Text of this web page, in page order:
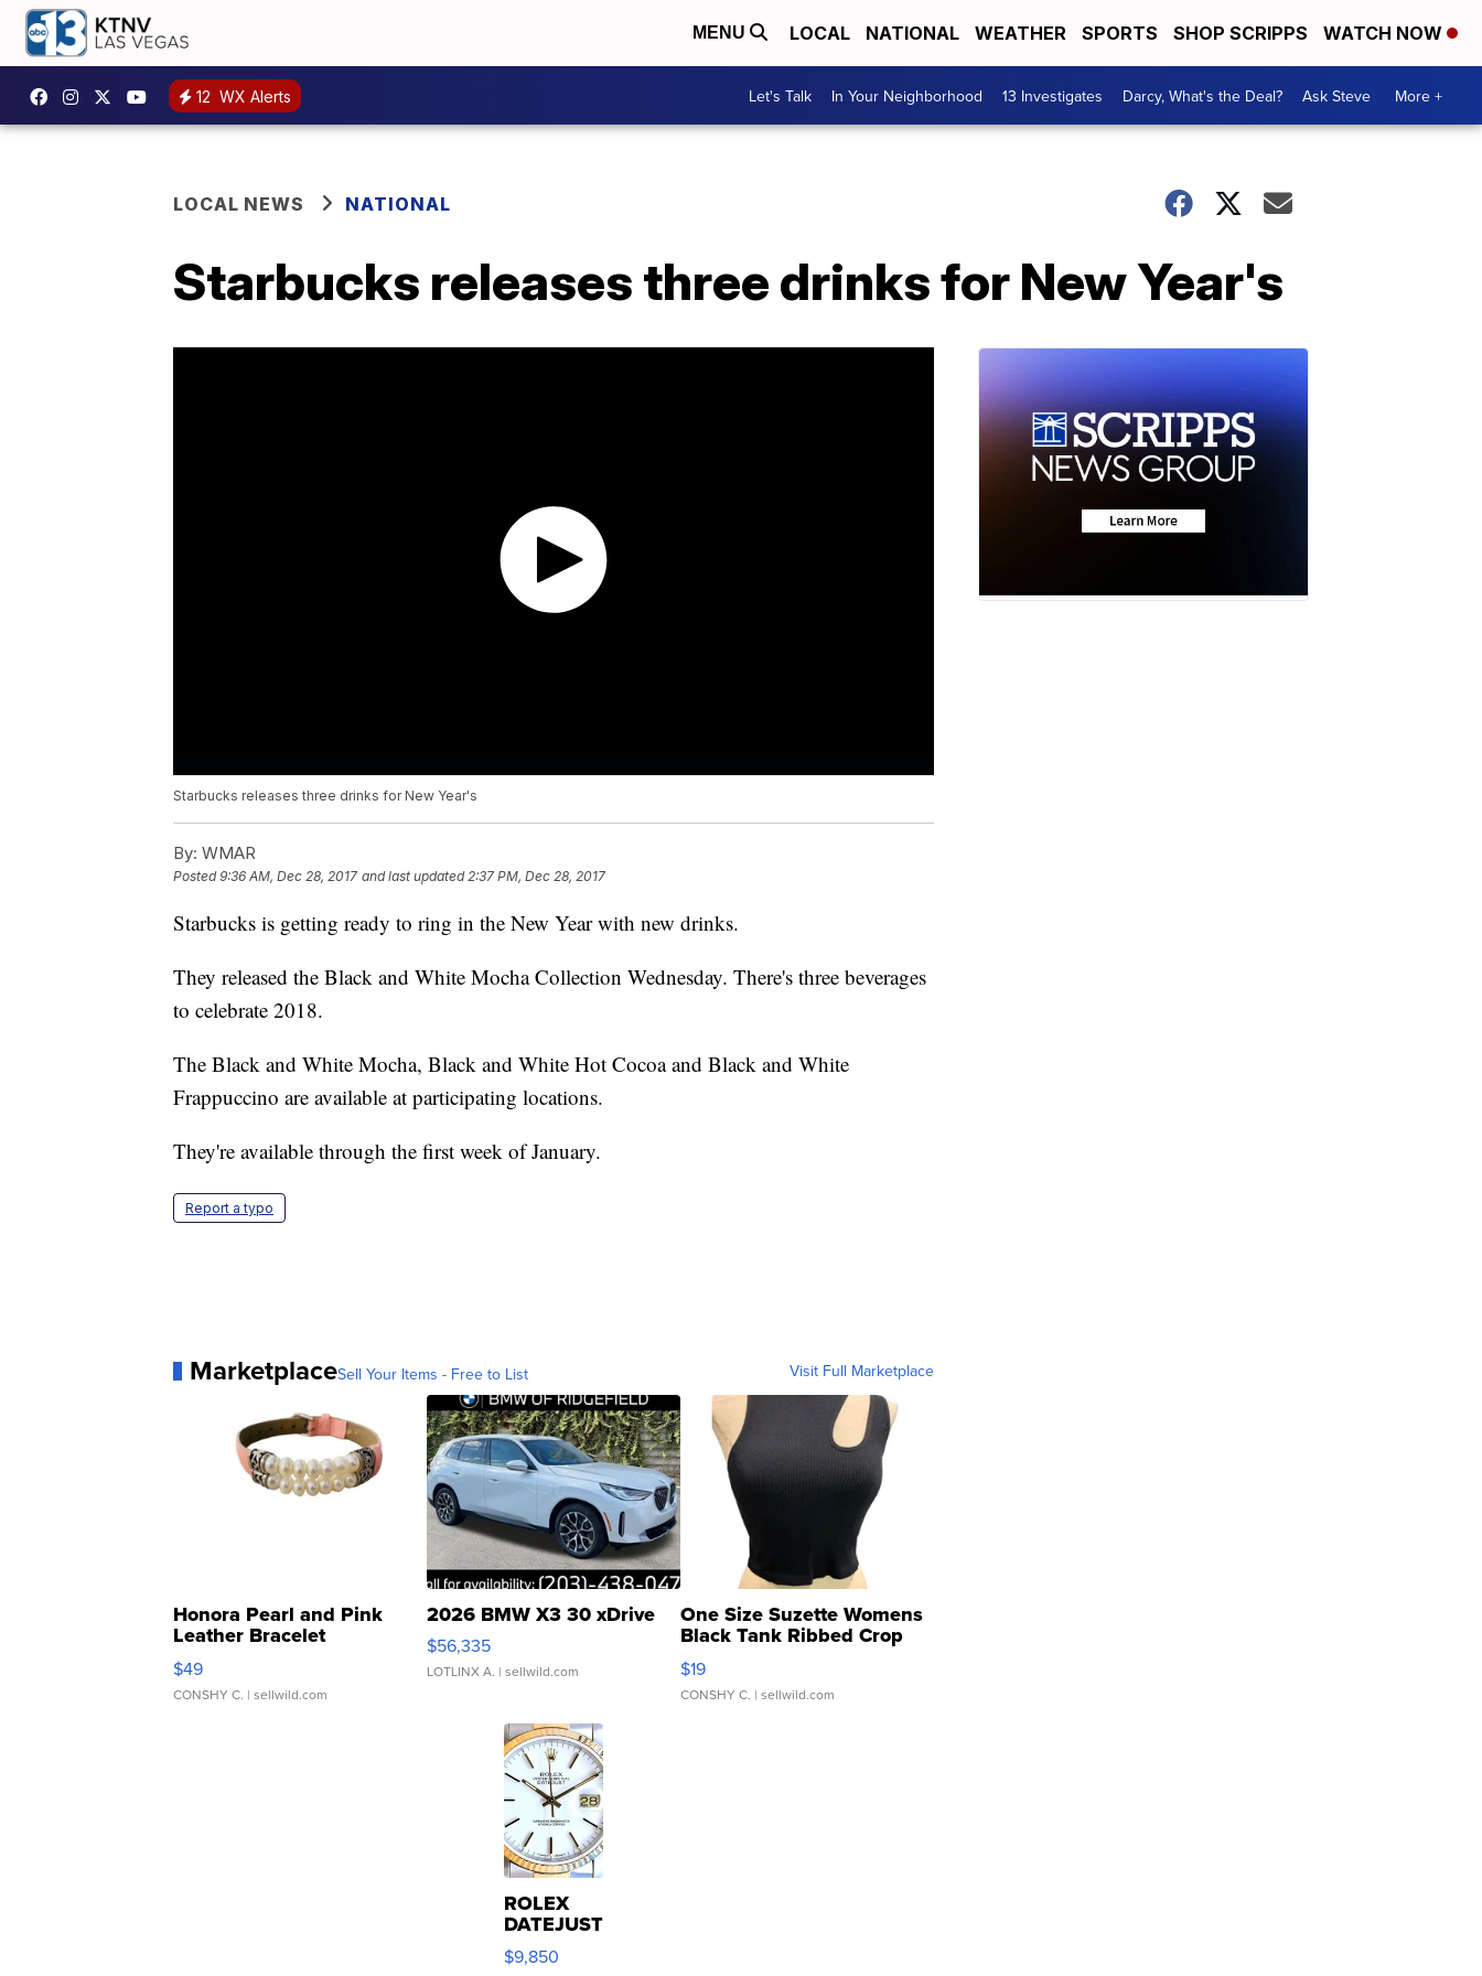
MENU LOCAL NATIONAL WEATHER SPORTS SHOP SCRIPPS WATCH NOW
12 WX Alerts Let's Talk In Your Neighborhood 13 Investigates Darcy, What's the Deal? Ask Steve More +
LOCAL NEWS NATIONAL
Starbucks releases three drinks for New Year's
Starbucks releases three drinks for New Year's
By: WMAR
Posted9:36 AM, Dec 28, 2017 and last updated 2:37 PM, Dec 28, 2017
Starbucks is getting ready to ring in the New Year with new drinks.
They released the Black and White Mocha Collection Wednesday. There's three beverages
to celebrate 2018.
The Black and White Mocha, Black and White Hot Cocoa and Black and White
Frappuccino are available at participating locations.
They're available through the first week of January.
Report a typo
MarketplaceSell Your Items - Free to List Visit Full Marketplace
Honora Pearl and Pink
Leather Bracelet
Adjustable Buckle Clo...
$49
CONSHY C. | sellwild.com
2026 BMW X3 30 xDrive
$56,335
LOTLINX A. | sellwild.com
One Size Suzette Womens
Black Tank Ribbed Crop
Asymmetrical ...
$19
CONSHY C. | sellwild.com
ROLEX
DATEJUST
16233
WHITE
$9,850